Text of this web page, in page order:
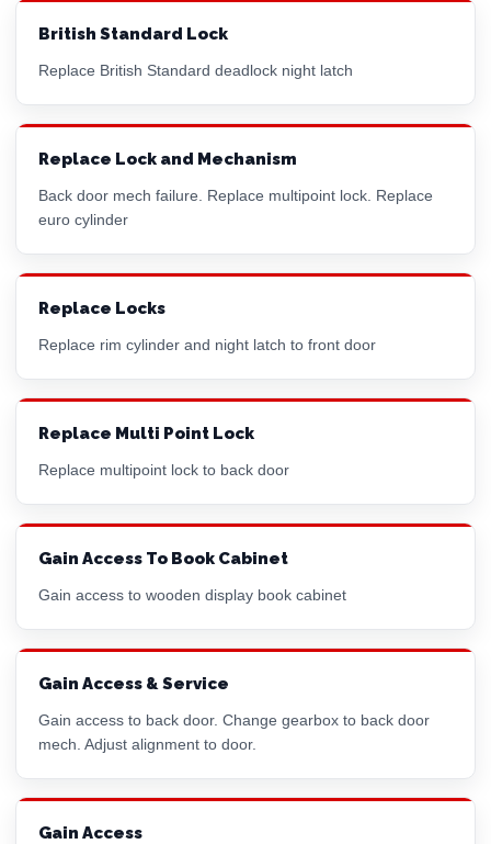
British Standard Lock
Replace British Standard deadlock night latch
Replace Lock and Mechanism
Back door mech failure. Replace multipoint lock. Replace
euro cylinder
Replace Locks
Replace rim cylinder and night latch to front door
Replace Multi Point Lock
Replace multipoint lock to back door
Gain Access To Book Cabinet
Gain access to wooden display book cabinet
Gain Access & Service
Gain access to back door. Change gearbox to back door
mech. Adjust alignment to door.
Gain Access